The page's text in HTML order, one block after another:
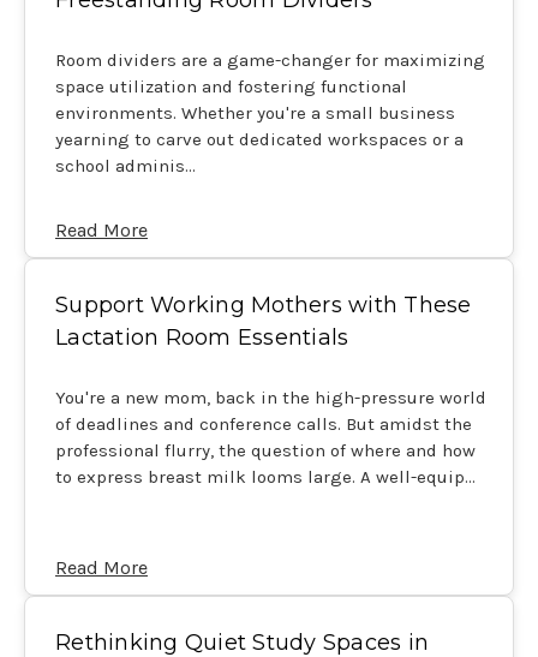
Room dividers are a game-changer for maximizing
space utilization and fostering functional
environments. Whether you're a small business
yearning to carve out dedicated workspaces or a
school adminis…
Read More
Support Working Mothers with These
Lactation Room Essentials
You're a new mom, back in the high-pressure world
of deadlines and conference calls. But amidst the
professional flurry, the question of where and how
to express breast milk looms large. A well-equip…
Read More
Rethinking Quiet Study Spaces in